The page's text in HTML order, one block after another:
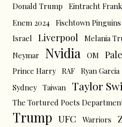
Donald Trump
Eintracht
Enem 2024 Fischtown Pinguins
Israel Liverpool Melania
Neymar Nvidia OM
Prince Harry RAF Ryan Garcia
Sydney Taiwan Taylor
The Tortured Poets
Trump UFC Warriors